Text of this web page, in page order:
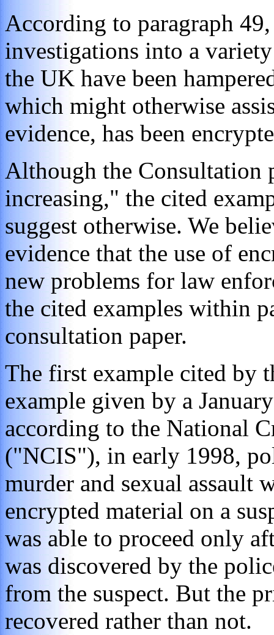
According to paragraph
investigations into a
the UK have been
which might otherwise
evidence, has been
Although the Consultation
increasing," the cited
suggest otherwise. We
evidence that the use of
new problems for law
the cited examples within
consultation paper.
The first example cited by
example given by a
according to the National
("NCIS"), in early 1998,
murder and sexual assault
encrypted material on a
was able to proceed only
was discovered by the
from the suspect. But the
recovered rather than not.